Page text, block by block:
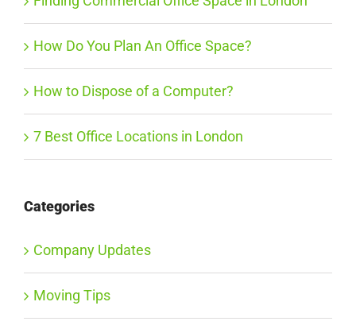
How Do You Plan An Office Space?
How to Dispose of a Computer?
7 Best Office Locations in London
Categories
Company Updates
Moving Tips